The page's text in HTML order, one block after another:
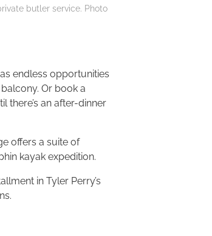
butler service. Photo
endless opportunities
Or book a
there’s an after-dinner
offers a suite of
kayak expedition.
in Tyler Perry’s